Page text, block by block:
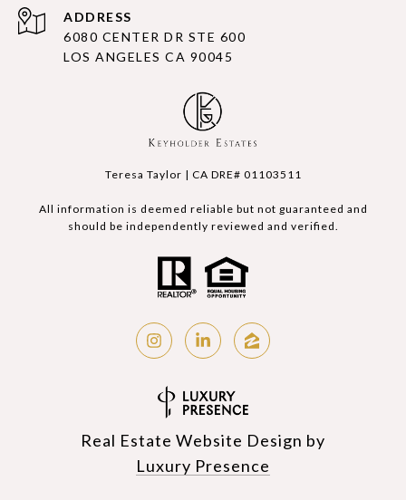
ADDRESS
6080 CENTER DR STE 600
LOS ANGELES CA 90045
Teresa Taylor | CA DRE# 01103511
All information is deemed reliable but not guaranteed and
should be independently reviewed and verified.
Real Estate Website Design by
Luxury Presence